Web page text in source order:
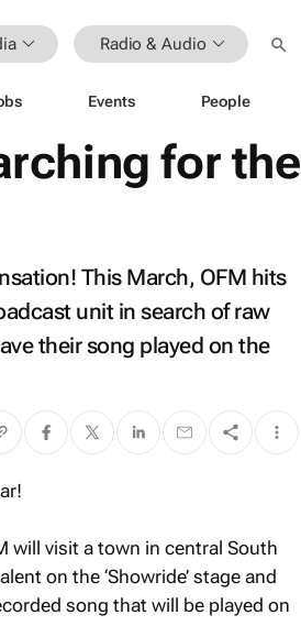
Radio & Audio
Events People
for the
This March, OFM hits
unit in search of raw
their song played on the
will visit a town in central South
on the ‘Showride’ stage and
song that will be played on